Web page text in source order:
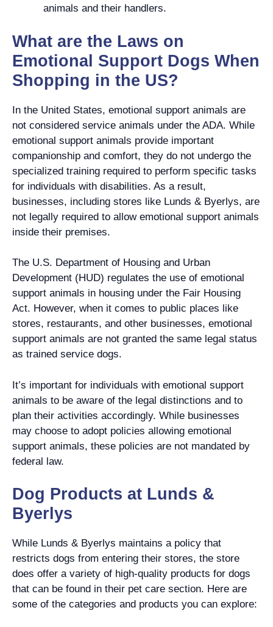
animals and their handlers.
What are the Laws on
Emotional Support Dogs When
Shopping in the US?
In the United States, emotional support animals are
not considered service animals under the ADA. While
emotional support animals provide important
companionship and comfort, they do not undergo the
specialized training required to perform specific tasks
for individuals with disabilities. As a result,
businesses, including stores like Lunds & Byerlys, are
not legally required to allow emotional support animals
inside their premises.
The U.S. Department of Housing and Urban
Development (HUD) regulates the use of emotional
support animals in housing under the Fair Housing
Act. However, when it comes to public places like
stores, restaurants, and other businesses, emotional
support animals are not granted the same legal status
as trained service dogs.
It’s important for individuals with emotional support
animals to be aware of the legal distinctions and to
plan their activities accordingly. While businesses
may choose to adopt policies allowing emotional
support animals, these policies are not mandated by
federal law.
Dog Products at Lunds &
Byerlys
While Lunds & Byerlys maintains a policy that
restricts dogs from entering their stores, the store
does offer a variety of high-quality products for dogs
that can be found in their pet care section. Here are
some of the categories and products you can explore: